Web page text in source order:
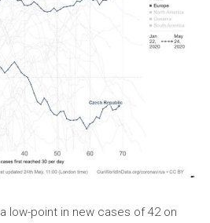
low-point in new cases of 42 on